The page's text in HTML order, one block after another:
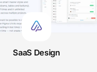
SaaS Design